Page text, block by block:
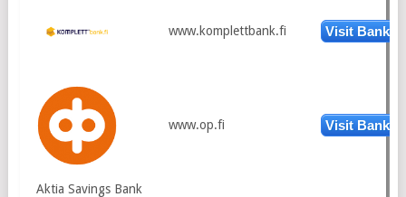
www.komplettbank.fi Visit Bank
www.op.fi Visit Bank
Aktia Savings Bank